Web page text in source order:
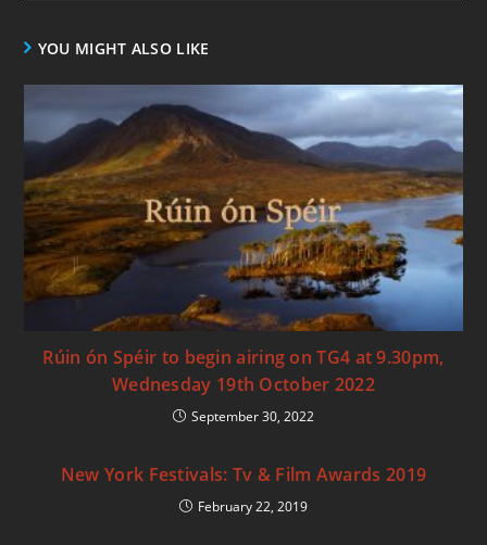
YOU MIGHT ALSO LIKE
Rúin ón Spéir to begin airing on TG4 at 9.30pm,
Wednesday 19th October 2022
September 30, 2022
New York Festivals: Tv & Film Awards 2019
February 22, 2019